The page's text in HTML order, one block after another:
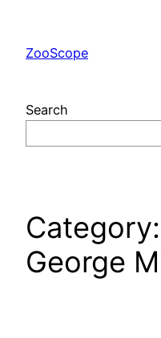
content
ZooScope
Search
Category:
George